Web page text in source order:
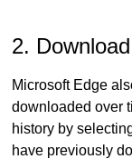
2.
Microsoft Edge
downloaded over
history by
have previously